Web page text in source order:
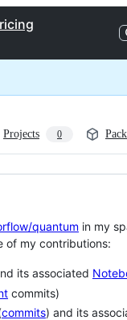
Projects 0
quantum in my
of my contributions:
its associated
commits)
commits) and its